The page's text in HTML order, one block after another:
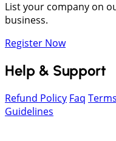
List your company on
business.
Register Now
Help & Support
Refund Policy Faq
Guidelines